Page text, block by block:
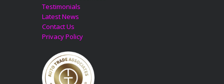
Testimonials
Latest News
Contact Us
Privacy Policy